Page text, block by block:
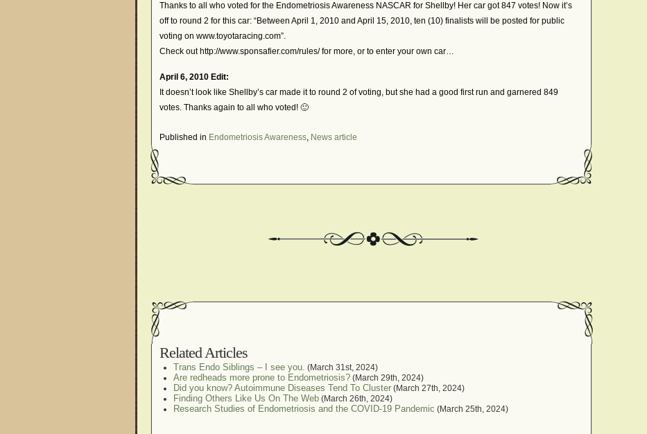
Thanks to all who voted for the Endometriosis Awareness NASCAR for Shellby! Her car got 847 votes! Now it’s
off to round 2 for this car: “Between April 1, 2010 and April 15, 2010, ten (10) finalists will be posted for public
voting on www.toyotaracing.com”.
Check out http://www.sponsafier.com/rules/ for more, or to enter your own car…
April 6, 2010 Edit:
It doesn’t look like Shellby’s car made it to round 2 of voting, but she had a good first run and garnered 849
votes. Thanks again to all who voted! 🙂
Published in Endometriosis Awareness, News article
Related Articles
Trans Endo Siblings – I see you. (March 31st, 2024)
Are redheads more prone to Endometriosis? (March 29th, 2024)
Did you know? Autoimmune Diseases Tend To Cluster (March 27th, 2024)
Finding Others Like Us On The Web (March 26th, 2024)
Research Studies of Endometriosis and the COVID-19 Pandemic (March 25th, 2024)